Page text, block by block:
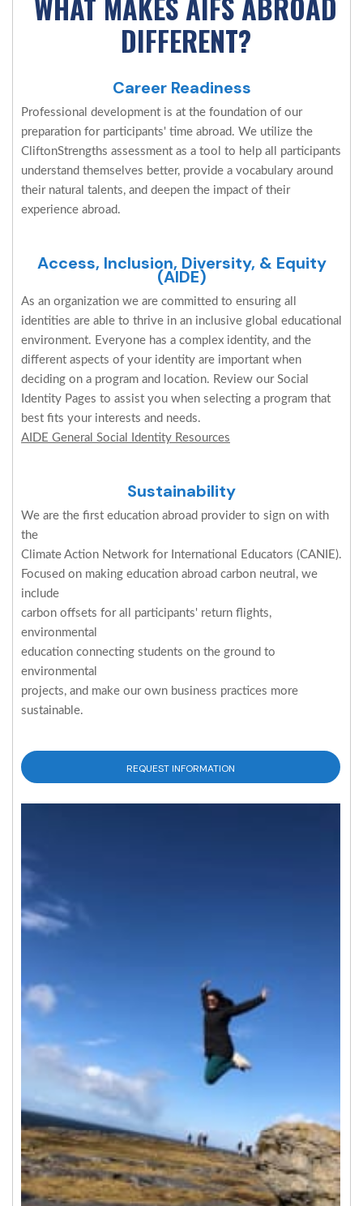
DIFFERENT?
Career Readiness
Professional development is at the foundation of our
preparation for participants' time abroad. We utilize the
CliftonStrengths assessment as a tool to help all participants
understand themselves better, provide a vocabulary around
their natural talents, and deepen the impact of their
experience abroad.
Access, Inclusion, Diversity, & Equity
(AIDE)
As an organization we are committed to ensuring all
identities are able to thrive in an inclusive global educational
environment. Everyone has a complex identity, and the
different aspects of your identity are important when
deciding on a program and location. Review our Social
Identity Pages to assist you when selecting a program that
best fits your interests and needs.
AIDE General Social Identity Resources
Sustainability
We are the first education abroad provider to sign on with
the
Climate Action Network for International Educators (CANIE).
Focused on making education abroad carbon neutral, we
include
carbon offsets for all participants' return flights,
environmental
education connecting students on the ground to
environmental
projects, and make our own business practices more
sustainable.
REQUEST INFORMATION